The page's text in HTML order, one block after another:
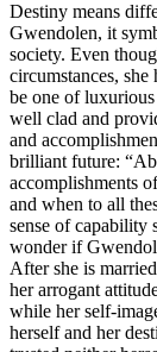
Destiny means
Gwendolen, it
society. Even
circumstances,
be one of
well clad and
and
brilliant future:
accomplishments
and when to all
sense of capability
wonder if
After she is
her arrogant
while her self-
herself and her